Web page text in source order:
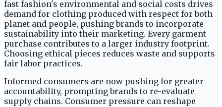
fast fashion's environmental and social costs drives
demand for clothing produced with respect for both
planet and people, pushing brands to incorporate
sustainability into their marketing. Every garment
purchase contributes to a larger industry footprint.
Choosing ethical pieces reduces waste and supports
fair labor practices.
Informed consumers are now pushing for greater
accountability, prompting brands to re-evaluate
supply chains. Consumer pressure can reshape